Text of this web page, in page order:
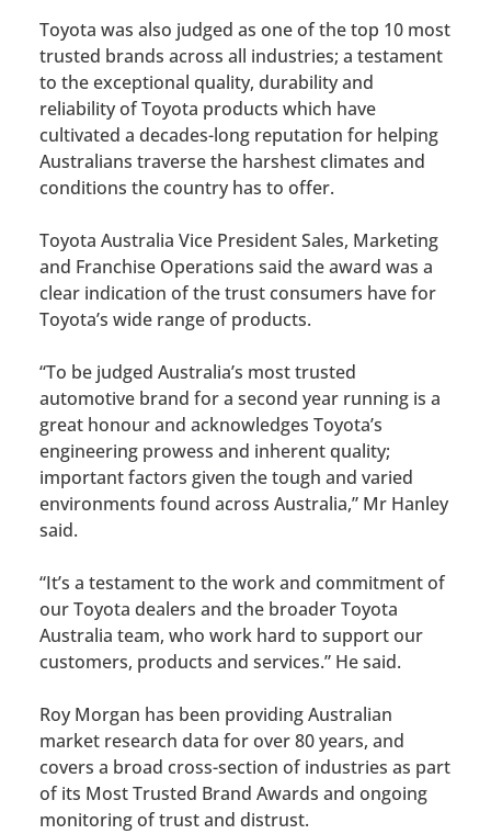
Toyota was also judged as one of the top 10 most
trusted brands across all industries; a testament
to the exceptional quality, durability and
reliability of Toyota products which have
cultivated a decades-long reputation for helping
Australians traverse the harshest climates and
conditions the country has to offer.
Toyota Australia Vice President Sales, Marketing
and Franchise Operations said the award was a
clear indication of the trust consumers have for
Toyota’s wide range of products.
“To be judged Australia’s most trusted
automotive brand for a second year running is a
great honour and acknowledges Toyota’s
engineering prowess and inherent quality;
important factors given the tough and varied
environments found across Australia,” Mr Hanley
said.
“It’s a testament to the work and commitment of
our Toyota dealers and the broader Toyota
Australia team, who work hard to support our
customers, products and services.” He said.
Roy Morgan has been providing Australian
market research data for over 80 years, and
covers a broad cross-section of industries as part
of its Most Trusted Brand Awards and ongoing
monitoring of trust and distrust.